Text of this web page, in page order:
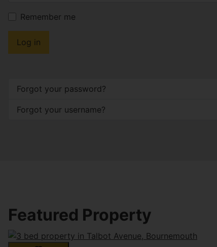
Remember me
Log in
Forgot your password?
Forgot your username?
Featured Property